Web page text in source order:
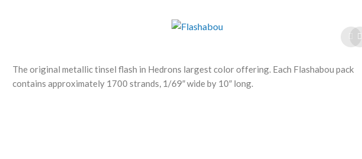
The original metallic tinsel flash in Hedrons largest color offering. Each Flashabou pack
contains approximately 1700 strands, 1/69″ wide by 10″ long.